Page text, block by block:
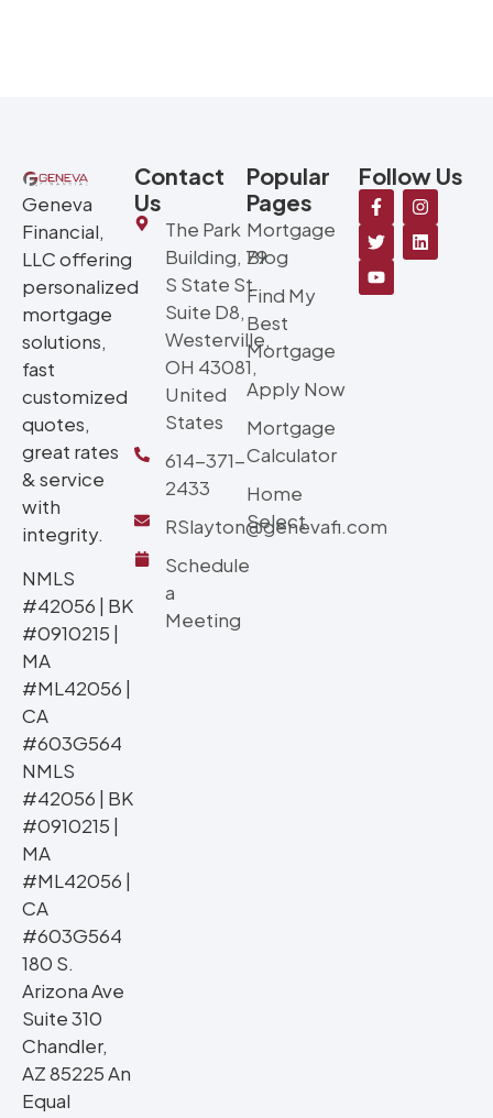
Geneva
Financial,
LLC offering
personalized
mortgage
solutions,
fast
customized
quotes,
great rates
& service
with
integrity.
NMLS
#42056 | BK
#0910215 |
MA
#ML42056 |
CA
#603G564
NMLS
#42056 | BK
#0910215 |
MA
#ML42056 |
CA
#603G564
180 S.
Arizona Ave
Suite 310
Chandler,
AZ 85225 An
Equal
Contact
Us
The Park
Building, 79
S State St
Suite D8,
Westerville,
OH 43081,
United
States
614-371-
2433
RSlayton@genevafi.com
Schedule
a
Meeting
Popular
Pages
Mortgage
Blog
Find My
Best
Mortgage
Apply Now
Mortgage
Calculator
Home
Select
Follow Us